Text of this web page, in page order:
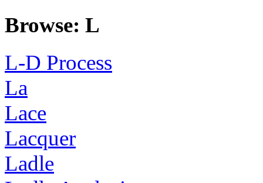
Browse: L
L-D Process
La
Lace
Lacquer
Ladle